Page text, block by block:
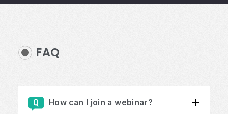
FAQ
How can I join a webinar?